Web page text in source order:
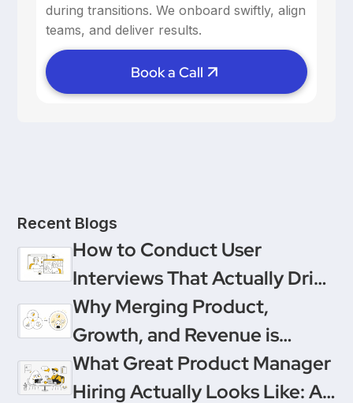
during transitions. We onboard swiftly, align
teams, and deliver results.
Book a Call
Recent Blogs
How to Conduct User
Interviews That Actually Drive
Decisions
Why Merging Product,
Growth, and Revenue is
Product Management’s
Ultimate Upgrade
What Great Product Manager
Hiring Actually Looks Like: A